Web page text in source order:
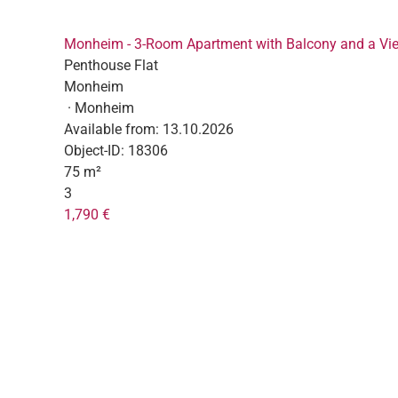
Monheim - 3-Room Apartment with Balcony and a
Penthouse Flat
Monheim
· Monheim
Available from: 13.10.2026
Object-ID: 18306
75 m²
3
1,790 €